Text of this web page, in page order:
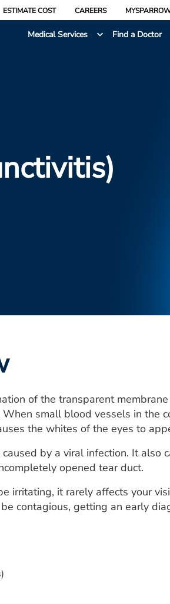
ESTIMATE COST CAREERS
Medical Services
Find a Doctor
of the transparent
small blood vessels in the
the whites of the eyes to
by a viral infection. It also
opened tear duct.
irritating, it rarely affects your
contagious, getting an early